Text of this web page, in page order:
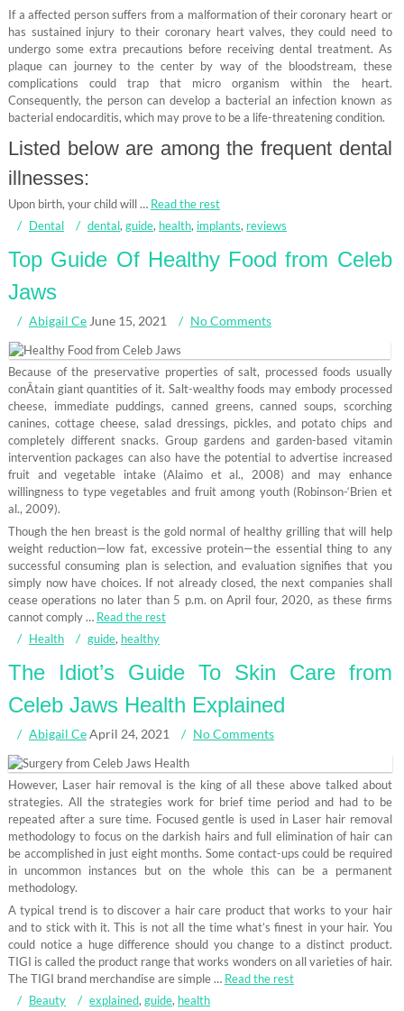
If a affected person suffers from a malformation of their coronary heart or
has sustained injury to their coronary heart valves, they could need to
undergo some extra precautions before receiving dental treatment. As
plaque can journey to the center by way of the bloodstream, these
complications could trap that micro organism within the heart.
Consequently, the person can develop a bacterial an infection known as
bacterial endocarditis, which may prove to be a life-threatening condition.
Listed below are among the frequent dental
illnesses:
Upon birth, your child will … Read the rest
Dental
dental, guide, health, implants, reviews
Top Guide Of Healthy Food from Celeb
Jaws
Abigail Ce June 15, 2021 No Comments
Because of the preservative properties of salt, processed foods usually
conÂ­tain giant quantities of it. Salt-wealthy foods may embody processed
cheese, immediate puddings, canned greens, canned soups, scorching
canines, cottage cheese, salad dressings, pickles, and potato chips and
completely different snacks. Group gardens and garden-based vitamin
intervention packages can also have the potential to advertise increased
fruit and vegetable intake (Alaimo et al., 2008) and may enhance
willingness to type vegetables and fruit among youth (Robinson-‘Brien et
al., 2009).
Though the hen breast is the gold normal of healthy grilling that will help
weight reduction—low fat, excessive protein—the essential thing to any
successful consuming plan is selection, and evaluation signifies that you
simply now have choices. If not already closed, the next companies shall
cease operations no later than 5 p.m. on April four, 2020, as these firms
cannot comply … Read the rest
Health
guide, healthy
The Idiot’s Guide To Skin Care from
Celeb Jaws Health Explained
Abigail CeApril 24, 2021 No Comments
However, Laser hair removal is the king of all these above talked about
strategies. All the strategies work for brief time period and had to be
repeated after a sure time. Focused gentle is used in Laser hair removal
methodology to focus on the darkish hairs and full elimination of hair can
be accomplished in just eight months. Some contact-ups could be required
in uncommon instances but on the whole this can be a permanent
methodology.
A typical trend is to discover a hair care product that works to your hair
and to stick with it. This is not all the time what’s finest in your hair. You
could notice a huge difference should you change to a distinct product.
TIGI is called the product range that works wonders on all varieties of hair.
The TIGI brand merchandise are simple … Read the rest
Beauty
explained, guide, health